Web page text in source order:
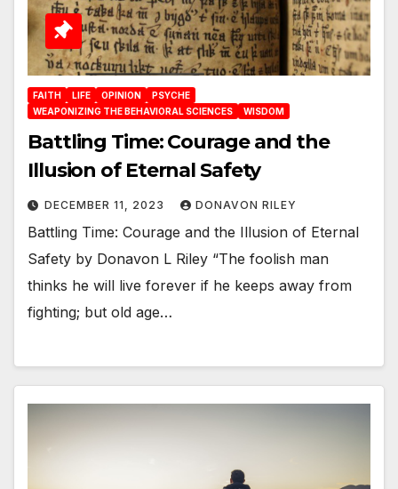
FAITH LIFE OPINION
PSYCHE
WEAPONIZING THE BEHAVIORAL SCIENCES
WISDOM
Battling Time: Courage and the
Illusion of Eternal Safety
DECEMBER 11, 2023 DONAVON RILEY
Battling Time: Courage and the Illusion of Eternal
Safety by Donavon L Riley “The foolish man
thinks he will live forever if he keeps away from
fighting; but old age…